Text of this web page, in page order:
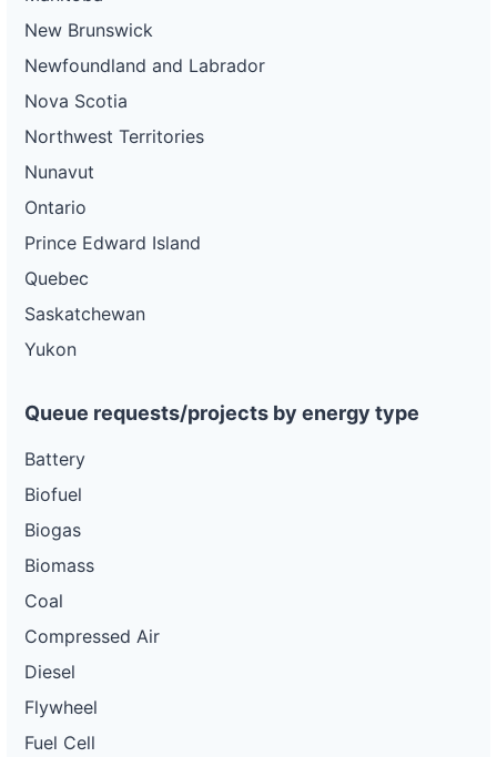
New Brunswick
Newfoundland and Labrador
Nova Scotia
Northwest Territories
Nunavut
Ontario
Prince Edward Island
Quebec
Saskatchewan
Yukon
Queue requests/projects by energy type
Battery
Biofuel
Biogas
Biomass
Coal
Compressed Air
Diesel
Flywheel
Fuel Cell